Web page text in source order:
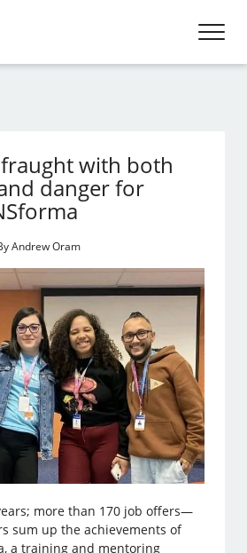
with both
danger for
Andrew Oram
more than 170 job offers—
sum up the achievements of
a training and mentoring